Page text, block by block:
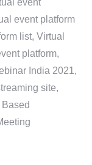
event
event platform
list, Virtual
platform,
India 2021,
site,